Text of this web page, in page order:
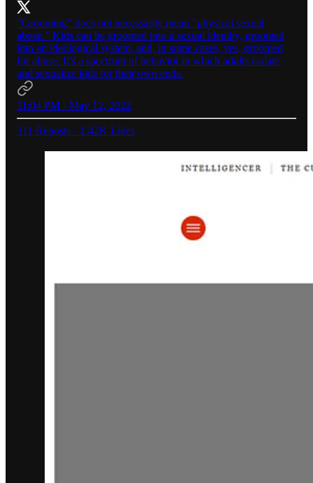
"Grooming" does not necessarily mean "physical sexual
abuse." Kids can be groomed into a sexual identity, groomed
into an ideological system, and, in some cases, yes, groomed
for abuse. It's a spectrum of behavior in which adults isolate
and sexualize kids for their own ends.
11:04 PM · May 12, 2022
311 Reposts · 1.42K Likes